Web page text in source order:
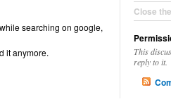
searching on google,
it anymore.
Close
This
reply to it.